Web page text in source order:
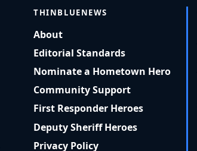
THINBLUENEWS
About
Editorial Standards
Nominate a Hometown Hero
Community Support
First Responder Heroes
Deputy Sheriff Heroes
Privacy Policy